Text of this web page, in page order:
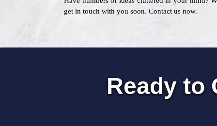
get in touch with you soon. Contact us now.
Ready to